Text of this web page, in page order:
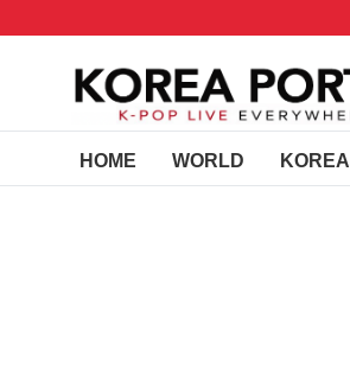
HOME WORLD KOREA